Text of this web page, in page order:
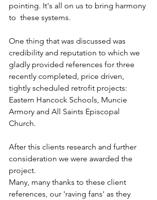
pointing. It's all on us to bring harmony
to  these systems.
One thing that was discussed was
credibility and reputation to which we
gladly provided references for three
recently completed, price driven,
tightly scheduled retrofit projects:
Eastern Hancock Schools, Muncie
Armory and All Saints Episcopal
Church.
After this clients research and further
consideration we were awarded the
project.
Many, many thanks to these client
references, our 'raving fans' as they